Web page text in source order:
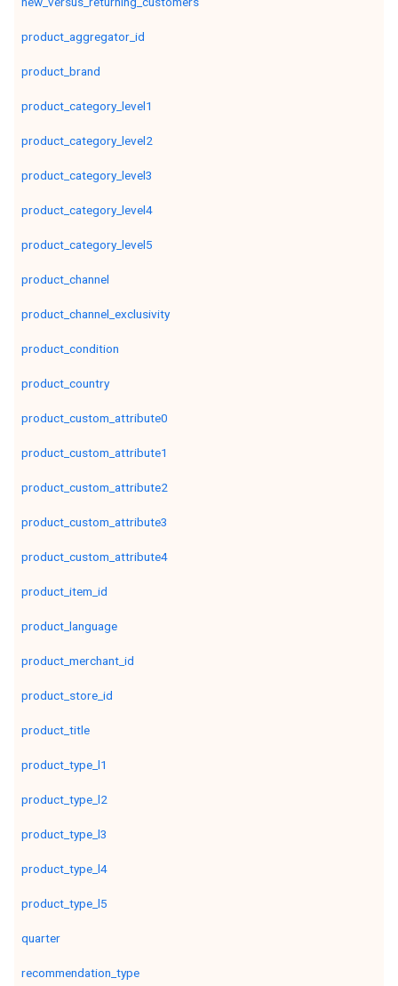
product_aggregator_id
product_brand
product_category_level1
product_category_level2
product_category_level3
product_category_level4
product_category_level5
product_channel
product_channel_exclusivity
product_condition
product_country
product_custom_attribute0
product_custom_attribute1
product_custom_attribute2
product_custom_attribute3
product_custom_attribute4
product_item_id
product_language
product_merchant_id
product_store_id
product_title
product_type_l1
product_type_l2
product_type_l3
product_type_l4
product_type_l5
quarter
recommendation_type